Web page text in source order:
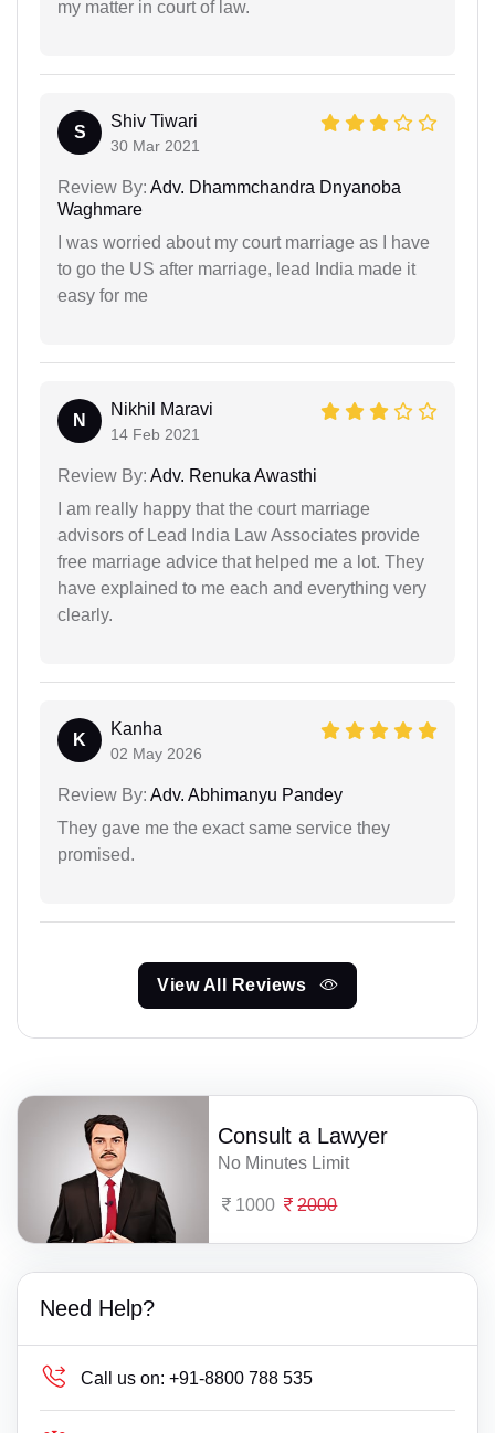
my matter in court of law.
S
Shiv Tiwari
30 Mar 2021
Review By: Adv. Dhammchandra Dnyanoba
Waghmare
I was worried about my court marriage as I have
to go the US after marriage, lead India made it
easy for me
N
Nikhil Maravi
14 Feb 2021
Review By: Adv. Renuka Awasthi
I am really happy that the court marriage
advisors of Lead India Law Associates provide
free marriage advice that helped me a lot. They
have explained to me each and everything very
clearly.
K
Kanha
02 May 2026
Review By: Adv. Abhimanyu Pandey
They gave me the exact same service they
promised.
View All Reviews
Consult a Lawyer
No Minutes Limit
1000 2000
Need Help?
Call us on: +91-8800 788 535